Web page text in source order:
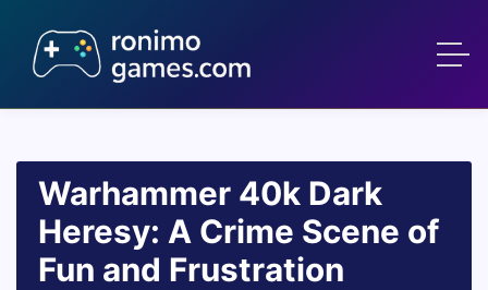
Warhammer 40k Dark
Heresy: A Crime Scene of
Fun and Frustration